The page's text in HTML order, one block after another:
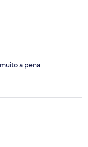
imagens do hotel ficou
veio ao meu
alinhamento fora a
vezes interromper a
a pena